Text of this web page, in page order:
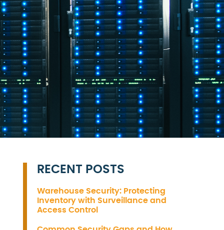
RECENT POSTS
Warehouse Security: Protecting
Inventory with Surveillance and
Access Control